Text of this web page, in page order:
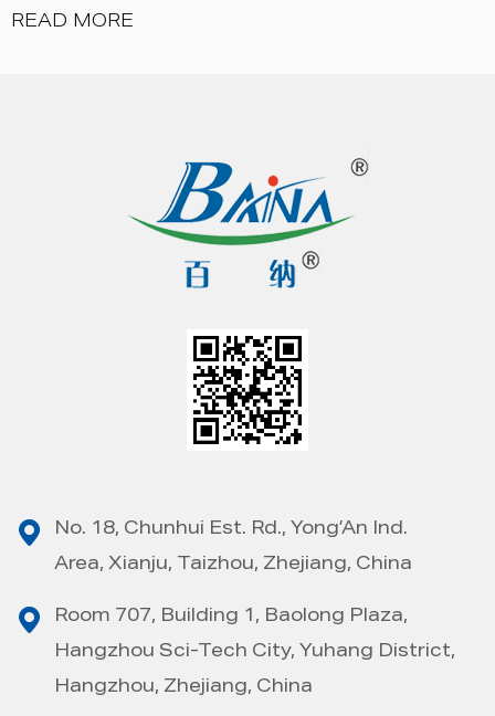
No. 18, Chunhui Est. Rd., Yong’An Ind.
Area, Xianju, Taizhou, Zhejiang, China
Room 707, Building 1, Baolong Plaza,
Hangzhou Sci-Tech City, Yuhang District,
Hangzhou, Zhejiang, China